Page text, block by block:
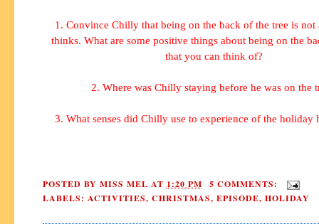
1. Convince Chilly that being on the back of the tree is not
thinks. What are some positive things about being on the
that you can think of?
2. Where was Chilly staying before he was on the
3. What senses did Chilly use to experience of the holiday
POSTED BY MISS MEL AT 1:20 PM
5 COMMENTS:
LABELS: ACTIVITIES, CHRISTMAS, EPISODE, HOLIDAY